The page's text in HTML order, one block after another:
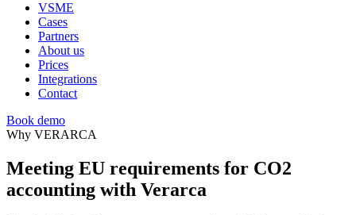
VSME
Cases
Partners
About us
Prices
Integrations
Contact
Book demo
Why VERARCA
Meeting EU requirements for CO2
accounting with Verarca